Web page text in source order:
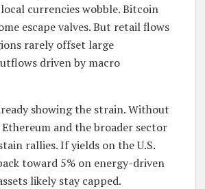
currencies wobble. Bitcoin
escape valves. But retail flows
rarely offset large
driven by macro
showing the strain. Without
and the broader sector
rallies. If yields on the U.S.
toward 5% on energy-driven
likely stay capped.